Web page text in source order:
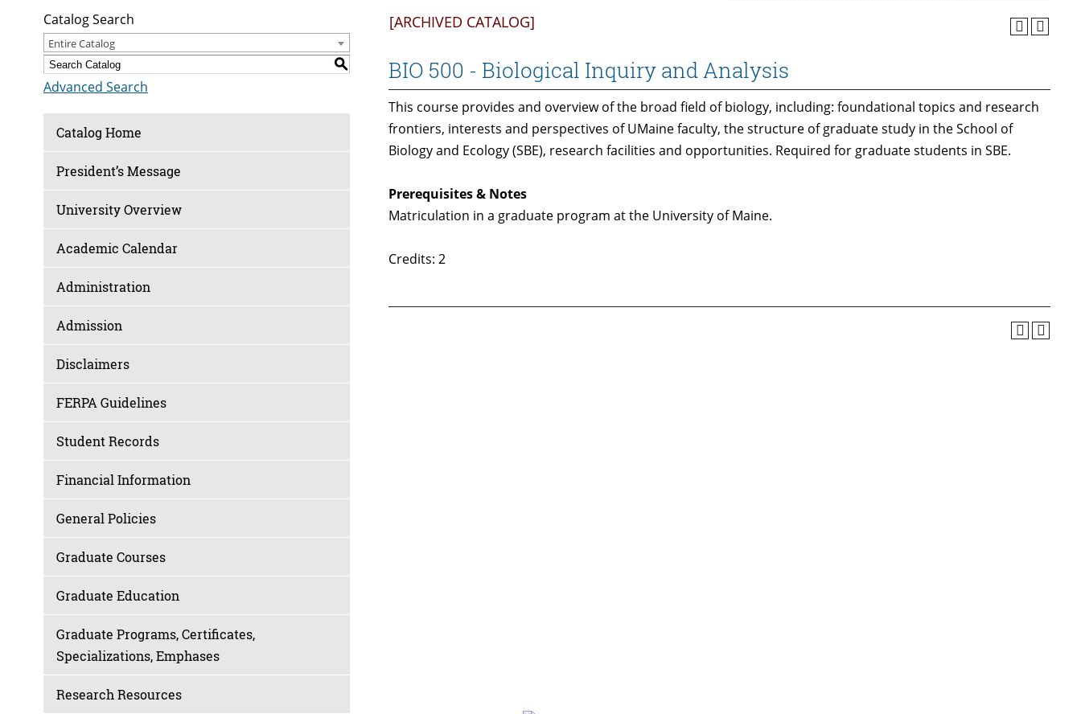
Catalog Search
Entire Catalog
S
Advanced Search
Catalog Home
President’s Message
University Overview
Academic Calendar
Administration
Admission
Disclaimers
FERPA Guidelines
Student Records
Financial Information
General Policies
Graduate Courses
Graduate Education
Graduate Programs, Certificates,
Specializations, Emphases
Research Resources
[ARCHIVED CATALOG]
BIO 500 - Biological Inquiry and Analysis
This course provides and overview of the broad field of biology, including: foundational topics and research
frontiers, interests and perspectives of UMaine faculty, the structure of graduate study in the School of
Biology and Ecology (SBE), research facilities and opportunities. Required for graduate students in SBE.
Prerequisites & Notes
Matriculation in a graduate program at the University of Maine.
Credits: 2